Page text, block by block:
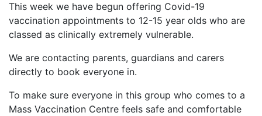
This week we have begun offering Covid-19
vaccination appointments to 12-15 year olds who are
classed as clinically extremely vulnerable.
We are contacting parents, guardians and carers
directly to book everyone in.
To make sure everyone in this group who comes to a
Mass Vaccination Centre feels safe and comfortable